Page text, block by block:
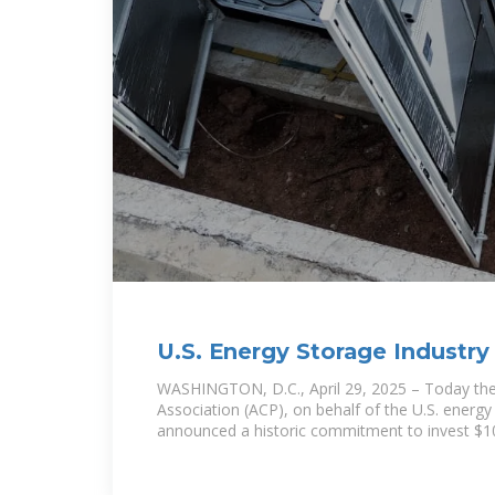
U.S. Energy Storage
Billion Investment in
WASHINGTON, D.C., April 29, 2025 – Today
Association (ACP), on behalf of the U.S.
announced a historic commitment to invest